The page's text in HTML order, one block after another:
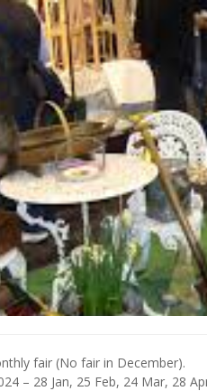
fair (No fair in December).
– 28 Jan, 25 Feb, 24 Mar, 28